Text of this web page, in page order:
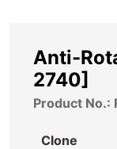
About
Anti-
2740]
Product No.:
Clone